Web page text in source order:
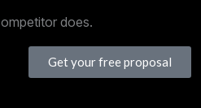
does.
Get your free proposal